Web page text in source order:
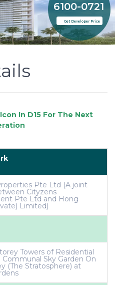
Get Developer Price
6100-0721
Pte Ltd (A joint
Cityzens
Pte Ltd and Hong
Limited)
Towers of Residential
Sky Garden On
(The Stratosphere) at